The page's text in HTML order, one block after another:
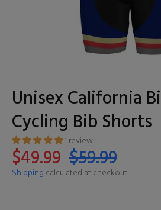
Unisex California
Cycling Bib Shorts
1 review
$49.99 $59.99
Shipping calculated at checkout.